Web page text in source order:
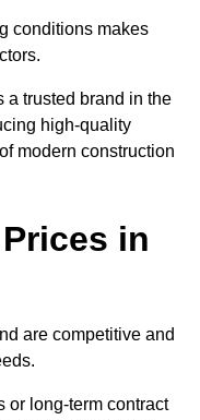
conditions makes
a trusted brand in the
high-quality
modern construction
in
are competitive and
or long-term contract